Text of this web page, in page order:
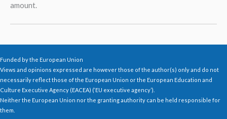
amount.
Funded by the European Union
Views and opinions expressed are however those of the author(s) only and do not
necessarily reflect those of the European Union or the European Education and
Culture Executive Agency (EACEA) (‘EU executive agency’).
Neither the European Union nor the granting authority can be held responsible for
them.